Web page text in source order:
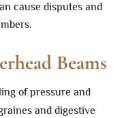
cause disputes and
Beams
of pressure and
and digestive